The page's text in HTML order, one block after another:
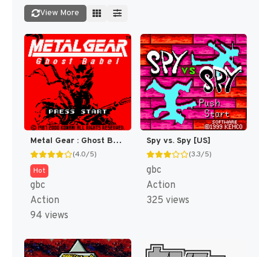
View More
Metal Gear : Ghost Babel [US]
(4.0/5)
Hot
gbc
Action
94 views
Spy vs. Spy [US]
(3.3/5)
gbc
Action
325 views